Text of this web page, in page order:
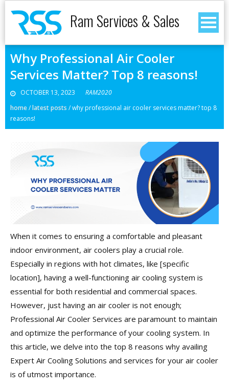
Ram Services & Sales
Why Professional Air Cooler
Services Matter? Top 8 reasons!
OCTOBER 13, 2023
RAM2020
home/latest posts /why professional air cooler services matter? top 8
reasons!
When it comes to ensuring a comfortable and pleasant
indoor environment, air coolers play a crucial role.
Especially in regions with hot climates, like [specific
location], having a well-functioning air cooling system is
essential for both residential and commercial spaces.
However, just having an air cooler is not enough;
Professional Air Cooler Services are paramount to maintain
and optimize the performance of your cooling system. In
this article, we delve into the top 8 reasons why availing
Expert Air Cooling Solutions and services for your air cooler
is of utmost importance.